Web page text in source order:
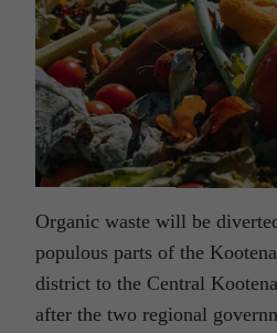
Organic waste will be
populous parts of the
district to the Central
after the two regional